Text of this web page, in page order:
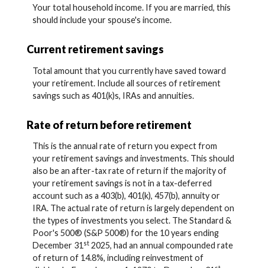
Your total household income. If you are married, this
should include your spouse's income.
Current retirement savings
Total amount that you currently have saved toward
your retirement. Include all sources of retirement
savings such as 401(k)s, IRAs and annuities.
Rate of return before retirement
This is the annual rate of return you expect from
your retirement savings and investments. This should
also be an after-tax rate of return if the majority of
your retirement savings is not in a tax-deferred
account such as a 403(b), 401(k), 457(b), annuity or
IRA. The actual rate of return is largely dependent on
the types of investments you select. The Standard &
Poor's 500® (S&P 500®) for the 10 years ending
December 31 st 2025, had an annual compounded rate
of return of 14.8%, including reinvestment of